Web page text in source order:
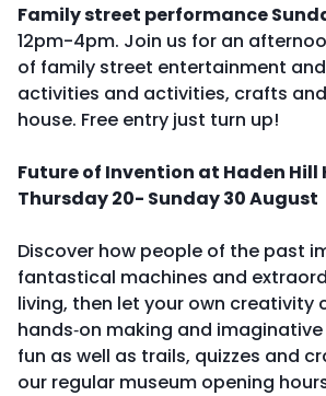
Family street performance
12pm-4pm. Join us for an
of family street entertainment
activities and activities, crafts
house. Free entry just turn up!
Future of Invention at Haden Hill
Thursday 20- Sunday 30 August
Discover how people of the past
fantastical machines and
living, then let your own creativity
hands‑on making and
fun as well as trails, quizzes and
our regular museum opening